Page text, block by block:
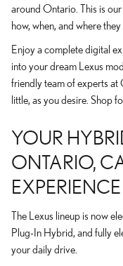
around Ontario. This is
how, when, and where they
Enjoy a complete digital
into your dream Lexus
friendly team of experts at
little, as you desire. Shop
YOUR
ONTARIO,
The Lexus lineup is now
Plug-In Hybrid, and fully
your daily drive.